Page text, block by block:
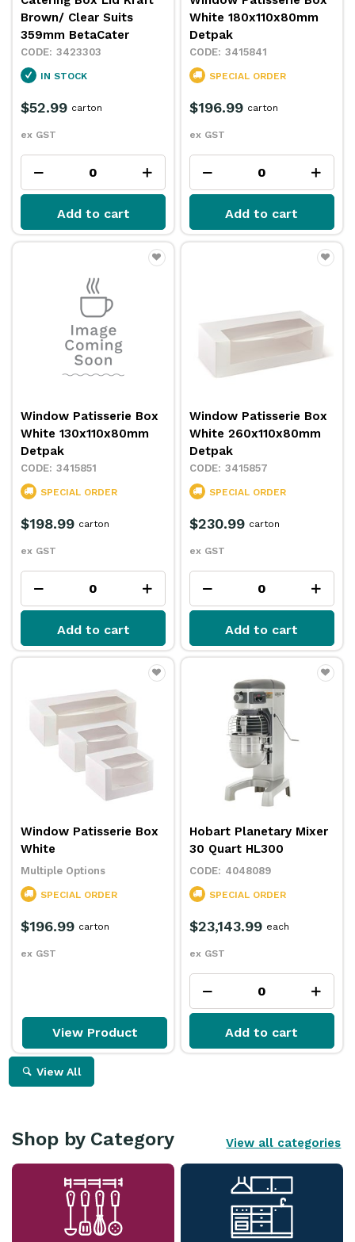
Brown/ Clear Suits
359mm BetaCater
3423303
IN STOCK
$52.99
ex GST
carton
Add to cart
White 180x110x80mm
Detpak
3415841
SPECIAL ORDER
$196.99
ex GST
carton
Add to cart
Window Patisserie Box
White 130x110x80mm
Detpak
3415851
SPECIAL ORDER
$198.99
ex GST
carton
Add to cart
Window Patisserie Box
White 260x110x80mm
Detpak
3415857
SPECIAL ORDER
$230.99
ex GST
carton
Add to cart
Window Patisserie Box
White
Multiple Options
SPECIAL ORDER
$196.99
ex GST
carton
View Product
Hobart Planetary Mixer
30 Quart HL300
4048089
SPECIAL ORDER
$23,143.99
ex GST
each
Add to cart
View All
Shop by Category View all categories